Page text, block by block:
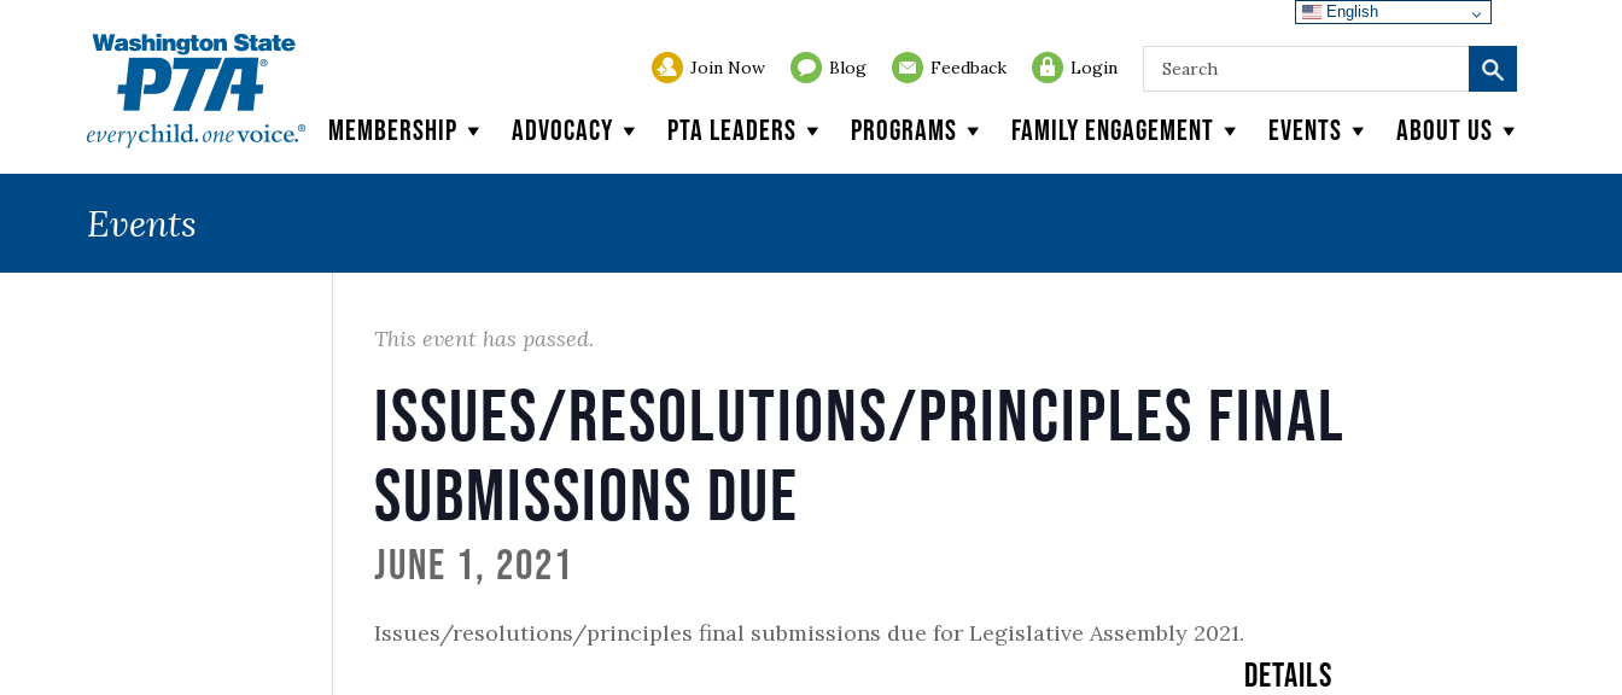
Join Now Blog Feedback Login
Membership Advocacy PTA Leaders Programs Family Engagement Events About Us
Events
This event has passed.
Issues/Resolutions/Principles Final
Submissions Due
June 1, 2021
Issues/resolutions/principles final submissions due for Legislative Assembly 2021.
DETAILS
English